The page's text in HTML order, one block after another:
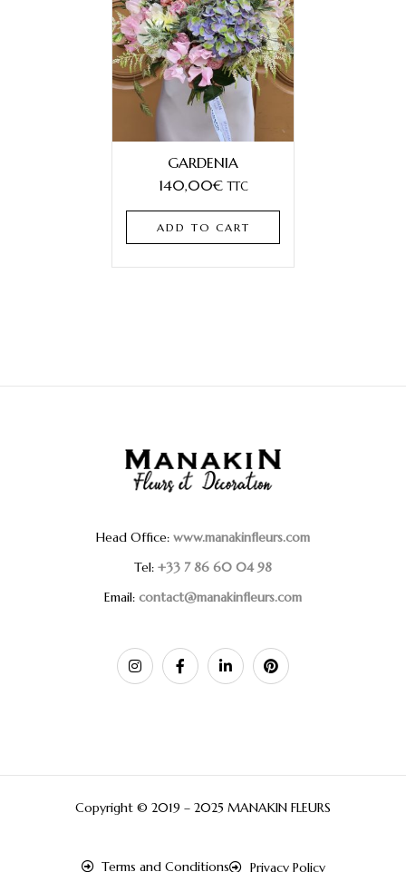
GARDENIA
140,00€ TTC
ADD TO CART
Head Office: www.manakinfleurs.com
Tel: +33 7 86 60 04 98
Email: contact@manakinfleurs.com
Copyright © 2019 – 2025 MANAKIN FLEURS
Terms and Conditions Privacy Policy